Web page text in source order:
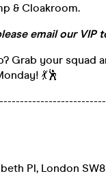
& Cloakroom.
email our VIP
Grab your squad
💃🕺
Pl, London SW8